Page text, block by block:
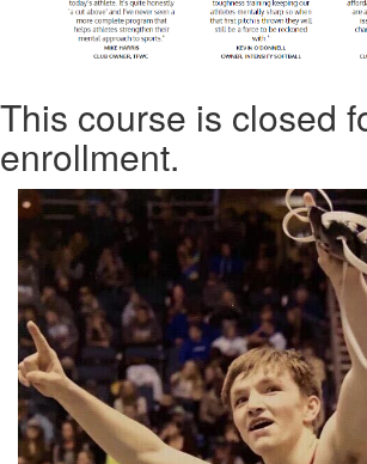
This course is closed
enrollment.